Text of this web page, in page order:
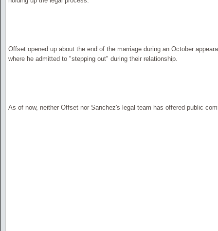
Offset opened up about the end of the marriage during an October
where he admitted to "stepping out" during their relationship.
As of now, neither Offset nor Sanchez's legal team has offered public